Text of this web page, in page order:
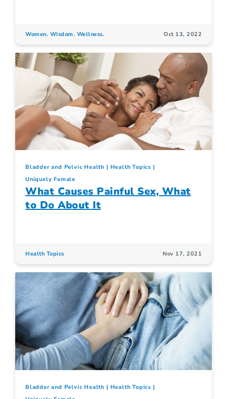
Women. Wisdom. Wellness. Oct 13, 2022
Bladder and Pelvic Health
Health Topics
Uniquely Female
What Causes Painful Sex, What
to Do About It
Health Topics Nov 17, 2021
Bladder and Pelvic Health
Health Topics